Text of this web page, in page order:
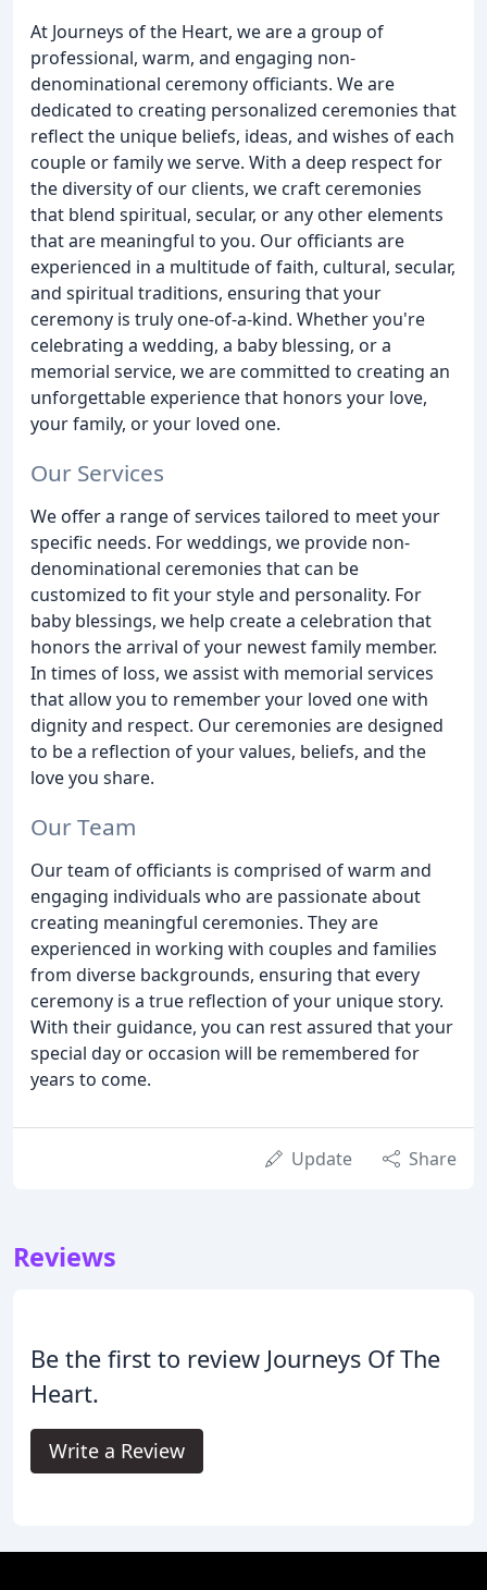
At Journeys of the Heart, we are a group of
professional, warm, and engaging non-
denominational ceremony officiants. We are
dedicated to creating personalized ceremonies that
reflect the unique beliefs, ideas, and wishes of each
couple or family we serve. With a deep respect for
the diversity of our clients, we craft ceremonies
that blend spiritual, secular, or any other elements
that are meaningful to you. Our officiants are
experienced in a multitude of faith, cultural, secular,
and spiritual traditions, ensuring that your
ceremony is truly one-of-a-kind. Whether you're
celebrating a wedding, a baby blessing, or a
memorial service, we are committed to creating an
unforgettable experience that honors your love,
your family, or your loved one.
Our Services
We offer a range of services tailored to meet your
specific needs. For weddings, we provide non-
denominational ceremonies that can be
customized to fit your style and personality. For
baby blessings, we help create a celebration that
honors the arrival of your newest family member.
In times of loss, we assist with memorial services
that allow you to remember your loved one with
dignity and respect. Our ceremonies are designed
to be a reflection of your values, beliefs, and the
love you share.
Our Team
Our team of officiants is comprised of warm and
engaging individuals who are passionate about
creating meaningful ceremonies. They are
experienced in working with couples and families
from diverse backgrounds, ensuring that every
ceremony is a true reflection of your unique story.
With their guidance, you can rest assured that your
special day or occasion will be remembered for
years to come.
Update Share
Reviews
Be the first to review Journeys Of The
Heart.
Write a Review